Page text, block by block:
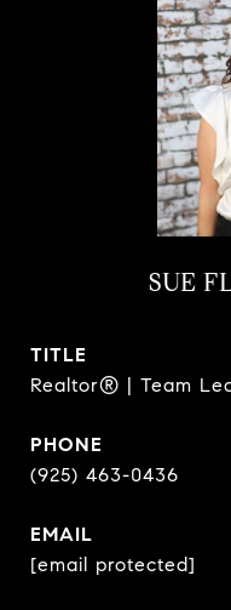
SUE
TITLE
Realtor® | Team
PHONE
(925) 463-0436
EMAIL
[email protected]